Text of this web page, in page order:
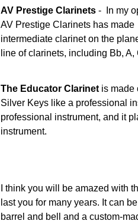
AV Prestige Clarinets - In my
AV Prestige Clarinets has
intermediate clarinet on the
line of clarinets, including Bb,
The Educator Clarinet is made
Silver Keys like a professional
professional instrument, and it
instrument.
I think you will be amazed with
last you for many years. It can
barrel and bell and a custom-